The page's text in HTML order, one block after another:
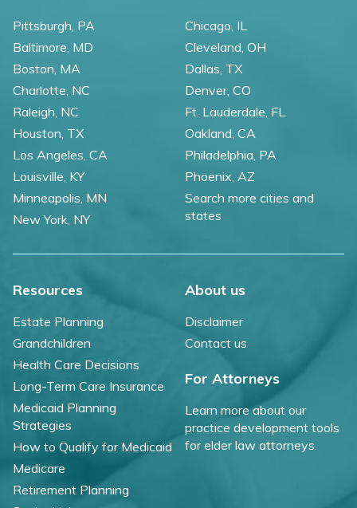
Pittsburgh, PA
Baltimore, MD
Boston, MA
Charlotte, NC
Raleigh, NC
Chicago, IL
Cleveland, OH
Dallas, TX
Denver, CO
Ft. Lauderdale, FL
Houston, TX
Los Angeles, CA
Louisville, KY
Minneapolis, MN
New York, NY
Oakland, CA
Philadelphia, PA
Phoenix, AZ
Search more cities and
states
Resources
Estate Planning
Grandchildren
Health Care Decisions
Long-Term Care Insurance
Medicaid Planning
Strategies
How to Qualify for Medicaid
Medicare
Retirement Planning
About us
Disclaimer
Contact us
For Attorneys
Learn more about our
practice development tools
for elder law attorneys.